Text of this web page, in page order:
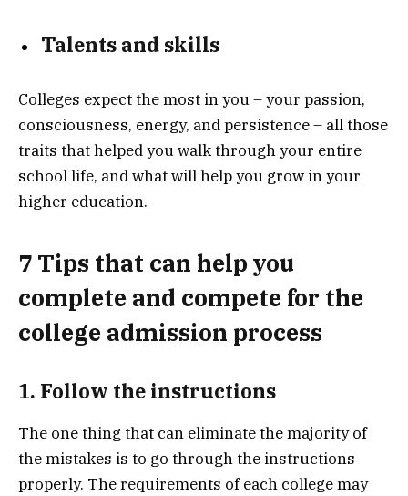
Talents and skills
Colleges expect the most in you – your passion,
consciousness, energy, and persistence – all those
traits that helped you walk through your entire
school life, and what will help you grow in your
higher education.
7 Tips that can help you
complete and compete for the
college admission process
1. Follow the instructions
The one thing that can eliminate the majority of
the mistakes is to go through the instructions
properly. The requirements of each college may